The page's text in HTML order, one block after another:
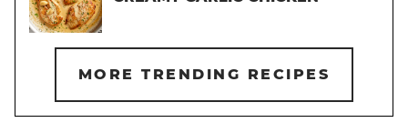
MORE TRENDING RECIPES